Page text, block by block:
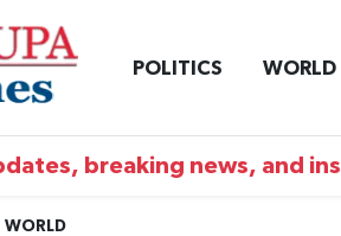
POLITICS WORLD
breaking news, and
WORLD